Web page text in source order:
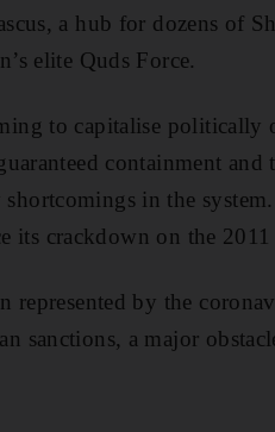
a hub for dozens of
elite Quds Force.
to capitalise politically
containment
in the
its crackdown on the
represented by the
sanctions, a major